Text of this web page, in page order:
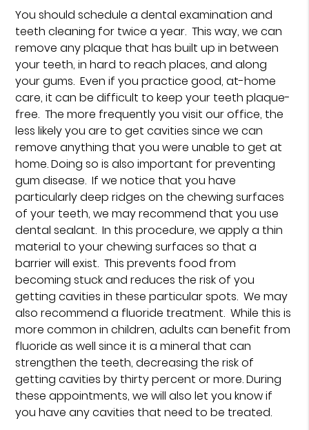
You should schedule a dental examination and
teeth cleaning for twice a year. This way, we can
remove any plaque that has built up in between
your teeth, in hard to reach places, and along
your gums. Even if you practice good, at-home
care, it can be difficult to keep your teeth plaque-
free. The more frequently you visit our office, the
less likely you are to get cavities since we can
remove anything that you were unable to get at
home. Doing so is also important for preventing
gum disease. If we notice that you have
particularly deep ridges on the chewing surfaces
of your teeth, we may recommend that you use
dental sealant. In this procedure, we apply a thin
material to your chewing surfaces so that a
barrier will exist. This prevents food from
becoming stuck and reduces the risk of you
getting cavities in these particular spots. We may
also recommend a fluoride treatment. While this is
more common in children, adults can benefit from
fluoride as well since it is a mineral that can
strengthen the teeth, decreasing the risk of
getting cavities by thirty percent or more. During
these appointments, we will also let you know if
you have any cavities that need to be treated.